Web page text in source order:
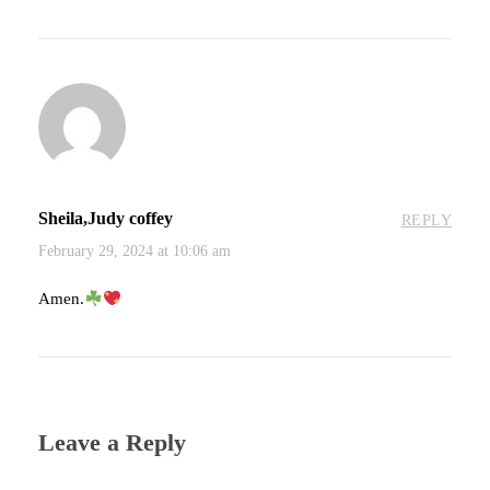
Sheila,Judy coffey
February 29, 2024 at 10:06 am
REPLY
Amen.
Leave a Reply